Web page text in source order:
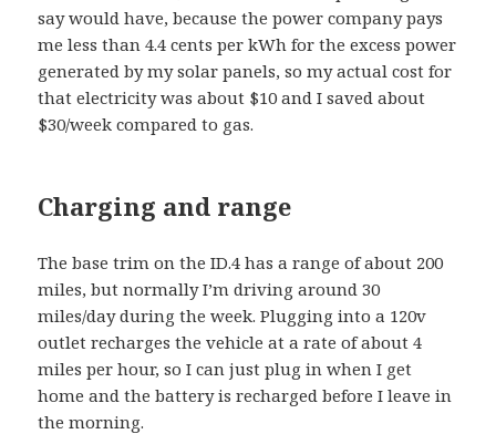
say would have, because the power company pays
me less than 4.4 cents per kWh for the excess power
generated by my solar panels, so my actual cost for
that electricity was about $10 and I saved about
$30/week compared to gas.
Charging and range
The base trim on the ID.4 has a range of about 200
miles, but normally I’m driving around 30
miles/day during the week. Plugging into a 120v
outlet recharges the vehicle at a rate of about 4
miles per hour, so I can just plug in when I get
home and the battery is recharged before I leave in
the morning.